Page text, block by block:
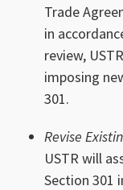
Trade
in
review,
imposing
301.
Revise
USTR will
Section 301